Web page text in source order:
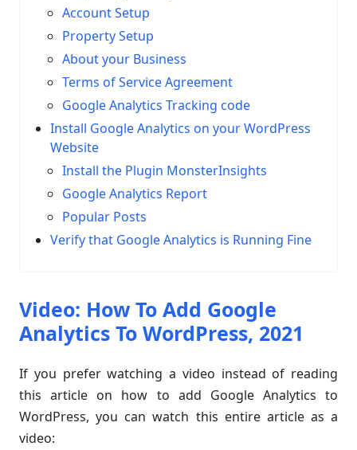
Account Setup
Property Setup
About your Business
Terms of Service Agreement
Google Analytics Tracking code
Install Google Analytics on your WordPress
Website
Install the Plugin MonsterInsights
Google Analytics Report
Popular Posts
Verify that Google Analytics is Running Fine
Video: How To Add Google
Analytics To WordPress, 2021
If you prefer watching a video instead of reading
this article on how to add Google Analytics to
WordPress, you can watch this entire article as a
video: